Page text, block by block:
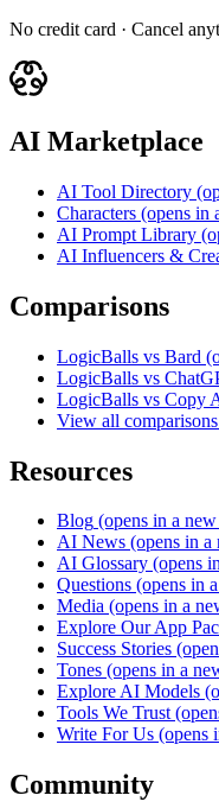
No credit card · Cancel
AI Marketplace
AI Tool Directory
Characters (opens in
AI Prompt Library
AI Influencers &
Comparisons
LogicBalls vs Bard
LogicBalls vs
LogicBalls vs Copy
View all comparisons
Resources
Blog (opens in a
AI News (opens in a
AI Glossary (opens
Questions (opens in
Media (opens in a
Explore Our App
Success Stories
Tones (opens in a
Explore AI Models
Tools We Trust
Write For Us (opens
Community